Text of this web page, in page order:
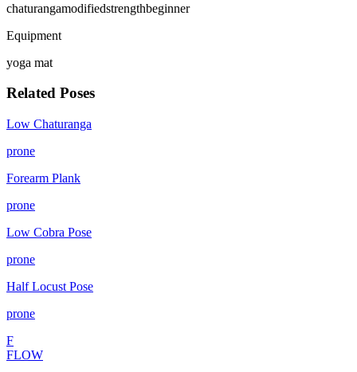
chaturangamodifiedstrengthbeginner
Equipment
yoga mat
Related Poses
Low Chaturanga
prone
Forearm Plank
prone
Low Cobra Pose
prone
Half Locust Pose
prone
F
FLOW